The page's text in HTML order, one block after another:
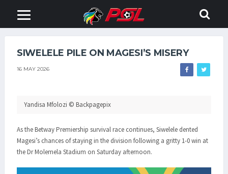
SIWELELE PILE ON MAGESI’S MISERY
16 MAY 2026
Yandisa Mfolozi © Backpagepix
As the Betway Premiership survival race continues, Siwelele dented
Magesi’s chances of staying in the division following a gritty 1-0 win at
the Dr Molemela Stadium on Saturday afternoon.